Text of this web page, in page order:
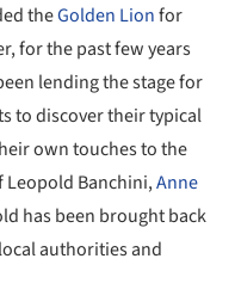
theGolden Lionfor
for the past few years
lending the stage for
to discover their typical
own touches to the
Leopold Banchini,Anne
has been brought back
authorities and